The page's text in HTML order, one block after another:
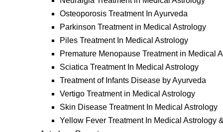
Osteoporosis Treatment In Ayurveda
Parkinson Treatment in Medical Astrology
Piles Treatment In Medical Astrology
Premature Menopause Treatment in Medical
Sciatica Treatment In Medical Astrology
Treatment of Infants Disease by Ayurveda
Vertigo Treatment in Medical Astrology
Skin Disease Treatment In Medical Astrology
Yellow Fever Treatment In Medical Astrology